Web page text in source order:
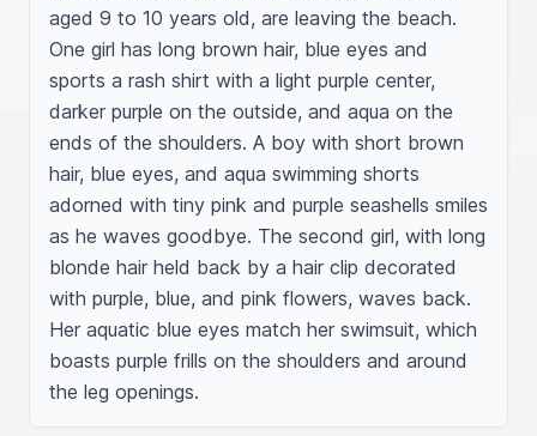
aged 9 to 10 years old, are leaving the beach.
One girl has long brown hair, blue eyes and
sports a rash shirt with a light purple center,
darker purple on the outside, and aqua on the
ends of the shoulders. A boy with short brown
hair, blue eyes, and aqua swimming shorts
adorned with tiny pink and purple seashells smiles
as he waves goodbye. The second girl, with long
blonde hair held back by a hair clip decorated
with purple, blue, and pink flowers, waves back.
Her aquatic blue eyes match her swimsuit, which
boasts purple frills on the shoulders and around
the leg openings.